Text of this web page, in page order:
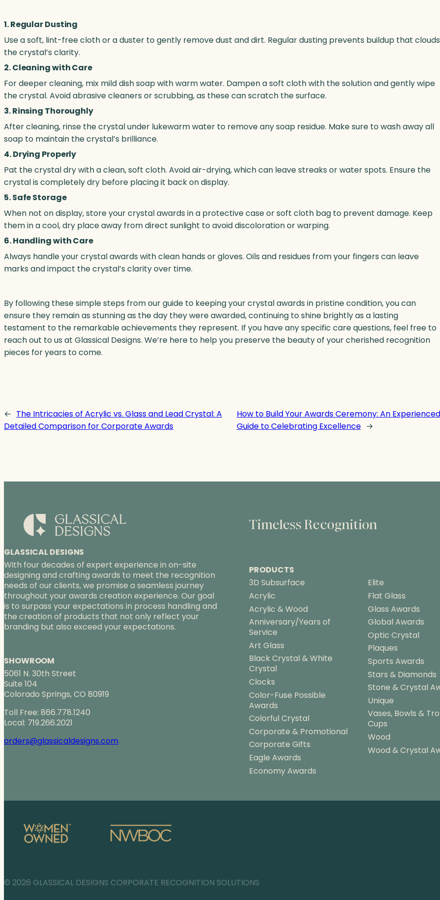
1. Regular Dusting
Use a soft, lint-free cloth or a duster to gently remove dust and dirt. Regular dusting prevents buildup that clouds
the crystal’s clarity.
2. Cleaning with Care
For deeper cleaning, mix mild dish soap with warm water. Dampen a soft cloth with the solution and gently wipe
the crystal. Avoid abrasive cleaners or scrubbing, as these can scratch the surface.
3. Rinsing Thoroughly
After cleaning, rinse the crystal under lukewarm water to remove any soap residue. Make sure to wash away all
soap to maintain the crystal’s brilliance.
4. Drying Properly
Pat the crystal dry with a clean, soft cloth. Avoid air-drying, which can leave streaks or water spots. Ensure the
crystal is completely dry before placing it back on display.
5. Safe Storage
When not on display, store your crystal awards in a protective case or soft cloth bag to prevent damage. Keep
them in a cool, dry place away from direct sunlight to avoid discoloration or warping.
6. Handling with Care
Always handle your crystal awards with clean hands or gloves. Oils and residues from your fingers can leave
marks and impact the crystal’s clarity over time.
By following these simple steps from our guide to keeping your crystal awards in pristine condition, you can
ensure they remain as stunning as the day they were awarded, continuing to shine brightly as a lasting
testament to the remarkable achievements they represent. If you have any specific care questions, feel free to
reach out to us at Glassical Designs. We’re here to help you preserve the beauty of your cherished recognition
pieces for years to come.
← The Intricacies of Acrylic vs. Glass and Lead Crystal: A
Detailed Comparison for Corporate Awards
How to Build Your Awards Ceremony: An Experienced
Guide to Celebrating Excellence →
GLASSICAL DESIGNS
With four decades of expert experience in on-site
designing and crafting awards to meet the recognition
needs of our clients, we promise a seamless journey
throughout your awards creation experience. Our goal
is to surpass your expectations in process handling and
the creation of products that not only reflect your
branding but also exceed your expectations.
SHOWROOM
5061 N. 30th Street
Suite 104
Colorado Springs, CO 80919
Toll Free: 866.778.1240
Local: 719.266.2021
orders@glassicaldesigns.com
Timeless Recognition
PRODUCTS
3D Subsurface
Acrylic
Acrylic & Wood
Anniversary/Years of
Service
Art Glass
Black Crystal & White
Crystal
Clocks
Color-Fuse Possible
Awards
Colorful Crystal
Corporate & Promotional
Corporate Gifts
Eagle Awards
Economy Awards
Elite
Flat Glass
Glass Awards
Global Awards
Optic Crystal
Plaques
Sports Awards
Stars & Diamonds
Stone & Crystal
Unique
Vases, Bowls &
Cups
Wood
Wood & Crystal
© 2026 GLASSICAL DESIGNS CORPORATE RECOGNITION SOLUTIONS